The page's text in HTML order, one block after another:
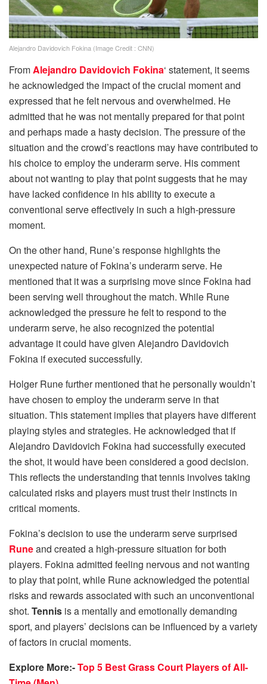
Alejandro Davidovich Fokina (Image Credit : CNN)
FromAlejandro Davidovich Fokina‘ statement, it seems
he acknowledged the impact of the crucial moment and
expressed that he felt nervous and overwhelmed. He
admitted that he was not mentally prepared for that point
and perhaps made a hasty decision. The pressure of the
situation and the crowd’s reactions may have contributed to
his choice to employ the underarm serve. His comment
about not wanting to play that point suggests that he may
have lacked confidence in his ability to execute a
conventional serve effectively in such a high-pressure
moment.
On the other hand, Rune’s response highlights the
unexpected nature of Fokina’s underarm serve. He
mentioned that it was a surprising move since Fokina had
been serving well throughout the match. While Rune
acknowledged the pressure he felt to respond to the
underarm serve, he also recognized the potential
advantage it could have given Alejandro Davidovich
Fokina if executed successfully.
Holger Rune further mentioned that he personally wouldn’t
have chosen to employ the underarm serve in that
situation. This statement implies that players have different
playing styles and strategies. He acknowledged that if
Alejandro Davidovich Fokina had successfully executed
the shot, it would have been considered a good decision.
This reflects the understanding that tennis involves taking
calculated risks and players must trust their instincts in
critical moments.
Fokina’s decision to use the underarm serve surprised
Runeand created a high-pressure situation for both
players. Fokina admitted feeling nervous and not wanting
to play that point, while Rune acknowledged the potential
risks and rewards associated with such an unconventional
shot. Tennis is a mentally and emotionally demanding
sport, and players’ decisions can be influenced by a variety
of factors in crucial moments.
Explore More:-Top 5 Best Grass Court Players of All-